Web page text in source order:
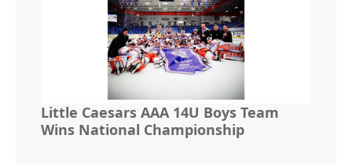
Little Caesars AAA 14U Boys Team
Wins National Championship